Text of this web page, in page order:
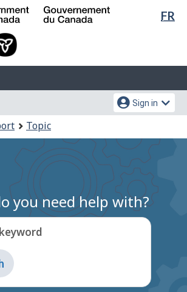
Skip
Switch
FR
Sign in
Topic
you need help with?